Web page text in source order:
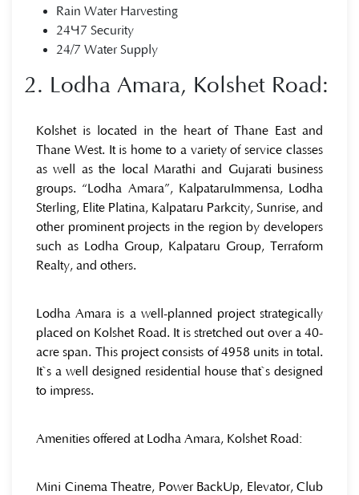
Rain Water Harvesting
24×7 Security
24/7 Water Supply
2. Lodha Amara, Kolshet Road:
Kolshet is located in the heart of Thane East and
Thane West. It is home to a variety of service classes
as well as the local Marathi and Gujarati business
groups. “Lodha Amara”, KalpataruImmensa, Lodha
Sterling, Elite Platina, Kalpataru Parkcity, Sunrise, and
other prominent projects in the region by developers
such as Lodha Group, Kalpataru Group, Terraform
Realty, and others.
Lodha Amara is a well-planned project strategically
placed on Kolshet Road. It is stretched out over a 40-
acre span. This project consists of 4958 units in total.
It`s a well designed residential house that`s designed
to impress.
Amenities offered at Lodha Amara, Kolshet Road:
Mini Cinema Theatre, Power BackUp, Elevator, Club